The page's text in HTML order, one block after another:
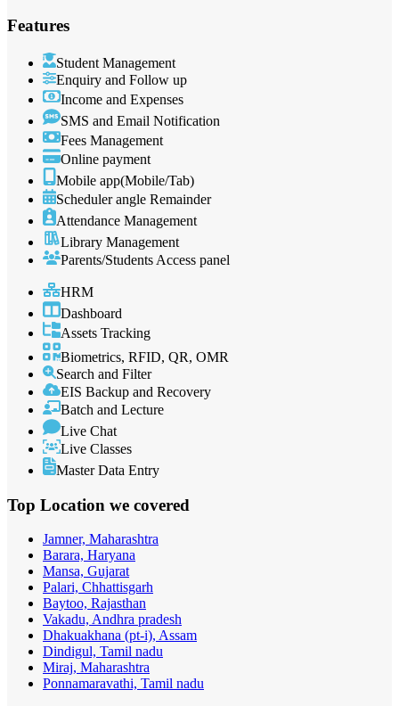
Features
Student Management
Enquiry and Follow up
Income and Expenses
SMS and Email Notification
Fees Management
Online payment
Mobile app(Mobile/Tab)
Scheduler angle Remainder
Attendance Management
Library Management
Parents/Students Access panel
HRM
Dashboard
Assets Tracking
Biometrics, RFID, QR, OMR
Search and Filter
EIS Backup and Recovery
Batch and Lecture
Live Chat
Live Classes
Master Data Entry
Top Location we covered
Jamner, Maharashtra
Barara, Haryana
Mansa, Gujarat
Palari, Chhattisgarh
Baytoo, Rajasthan
Vakadu, Andhra pradesh
Dhakuakhana (pt-i), Assam
Dindigul, Tamil nadu
Miraj, Maharashtra
Ponnamaravathi, Tamil nadu